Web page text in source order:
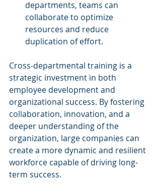
departments, teams can
collaborate to optimize
resources and reduce
duplication of effort.
Cross-departmental training is a
strategic investment in both
employee development and
organizational success. By fostering
collaboration, innovation, and a
deeper understanding of the
organization, large companies can
create a more dynamic and resilient
workforce capable of driving long-
term success.